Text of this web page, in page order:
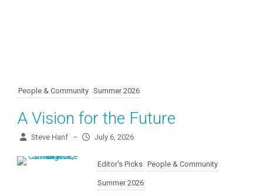
People & Community Summer 2026
A Vision for the Future
Steve Hanf – July 6, 2026
Editor's Picks People & Community
Summer 2026